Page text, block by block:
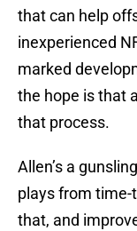
that can help
inexperienced
marked
the hope is that
that process.
Allen’s a
plays from time-
that, and